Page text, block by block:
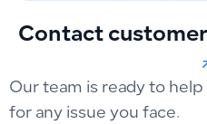
Contact
Our team is ready to
for any issue you face.